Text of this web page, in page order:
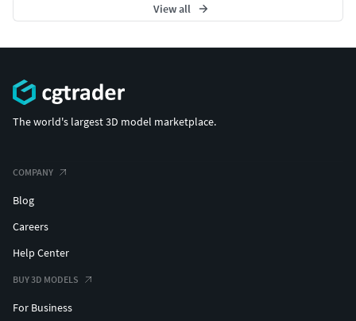
View all
The world's largest 3D model marketplace.
COMPANY
Blog
Careers
Help Center
BUY 3D MODELS
For Business